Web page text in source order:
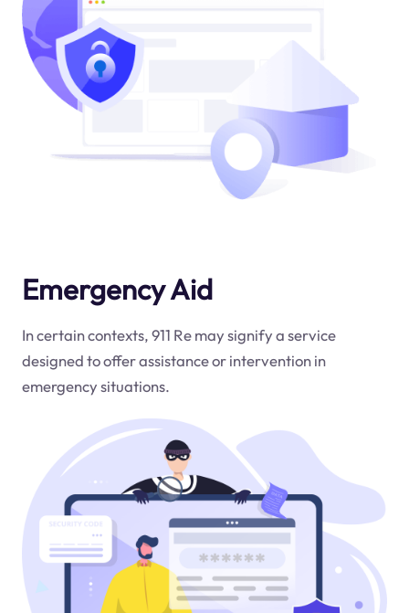
Emergency Aid
In certain contexts, 911 Re may signify a service
designed to offer assistance or intervention in
emergency situations.